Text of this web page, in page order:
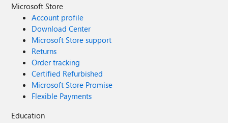
Microsoft Store
Account profile
Download Center
Microsoft Store support
Returns
Order tracking
Certified Refurbished
Microsoft Store Promise
Flexible Payments
Education